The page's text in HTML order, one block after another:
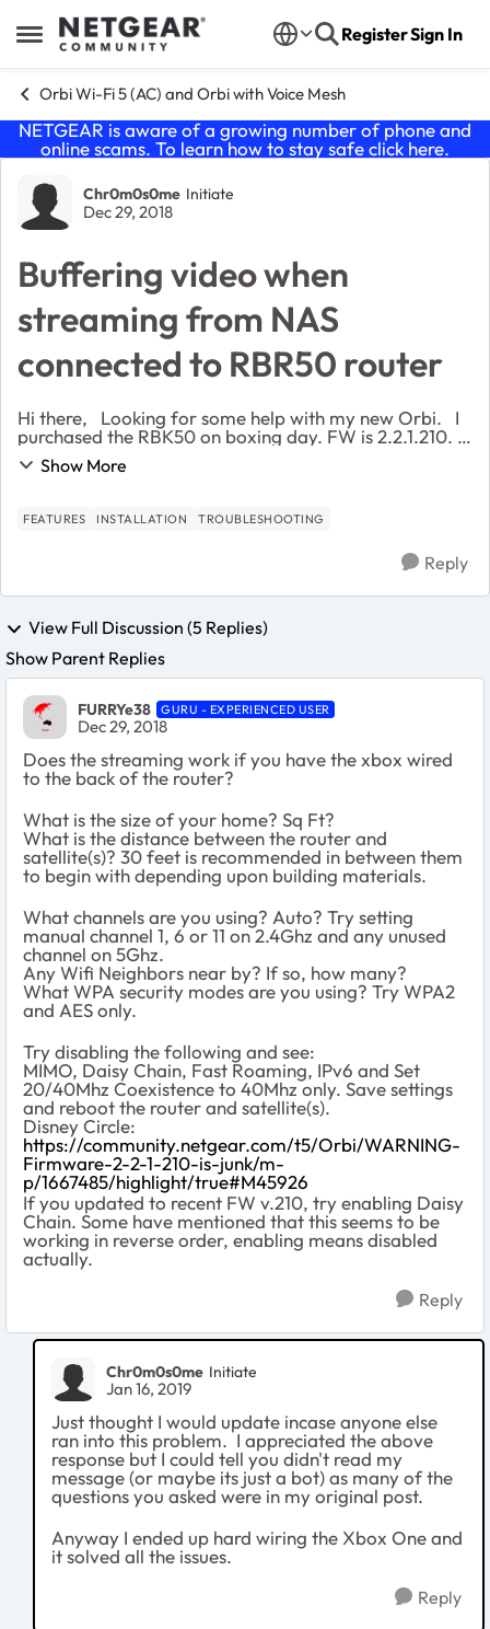
Open Side Menu
Skip to content RegisterSign In
Orbi Wi-Fi 5 (AC) and Orbi with Voice Mesh
NETGEAR is aware of a growing number of phone and
online scams. To learn how to stay safe click here.
Forum Discussion
Chr0m0s0me Initiate
Dec 29, 2018
Buffering video when
streaming from NAS
connected to RBR50 router
Hi there, Looking for some help with my new Orbi. I
purchased the RBK50 on boxing day. FW is 2.2.1.210. I
have been having problems streaming media from my
NAS to my Xbox One. The f...
Show More
FEATURES INSTALLATION TROUBLESHOOTING
Reply
View Full Discussion (5 Replies)
Show Parent Replies
FURRYe38 GURU - EXPERIENCED USER
Dec 29, 2018
Does the streaming work if you have the xbox wired
to the back of the router?
What is the size of your home? Sq Ft?
What is the distance between the router and
satellite(s)? 30 feet is recommended in between them
to begin with depending upon building materials.
What channels are you using? Auto? Try setting
manual channel 1, 6 or 11 on 2.4Ghz and any unused
channel on 5Ghz.
Any Wifi Neighbors near by? If so, how many?
What WPA security modes are you using? Try WPA2
and AES only.
Try disabling the following and see:
MIMO, Daisy Chain, Fast Roaming, IPv6 and Set
20/40Mhz Coexistence to 40Mhz only. Save settings
and reboot the router and satellite(s).
Disney Circle:
https://community.netgear.com/t5/Orbi/WARNING-
Firmware-2-2-1-210-is-junk/m-
p/1667485/highlight/true#M45926
If you updated to recent FW v.210, try enabling Daisy
Chain. Some have mentioned that this seems to be
working in reverse order, enabling means disabled
actually.
Reply
Chr0m0s0me Initiate
Jan 16, 2019
Just thought I would update incase anyone else
ran into this problem. I appreciated the above
response but I could tell you didn't read my
message (or maybe its just a bot) as many of the
questions you asked were in my original post.
Anyway I ended up hard wiring the Xbox One and
it solved all the issues.
Reply